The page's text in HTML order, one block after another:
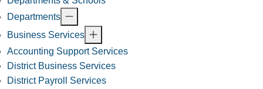
Departments
Business Services
Accounting Support Services
District Business Services
District Payroll Services